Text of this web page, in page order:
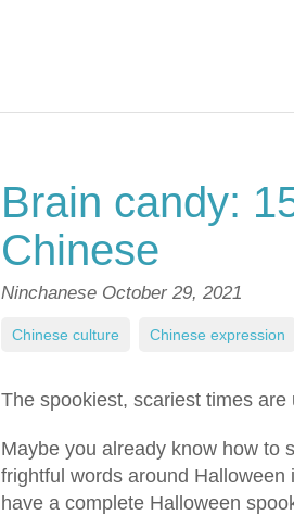
Brain candy:
Chinese
Ninchanese October 29, 2021
The spookiest, scariest times are
Maybe you already know how to
frightful words around Halloween
have a complete Halloween
Chinese culture Chinese expression